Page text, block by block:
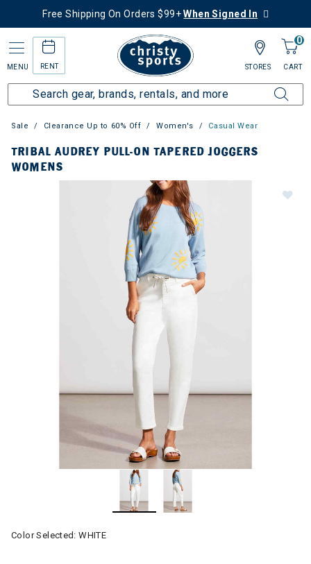
Free Shipping On Orders $99+When Signed In
MENU RENT
0
CART
STORES
Sale Clearance Up to 60% Off Women's Casual Wear
TRIBAL AUDREY PULL-ON TAPERED JOGGERS
WOMENS
Color Selected:WHITE